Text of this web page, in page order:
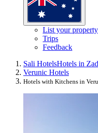
List your property
Trips
Feedback
Sali HotelsHotels in
Verunic Hotels
Hotels with Kitchens in